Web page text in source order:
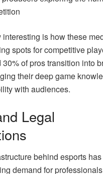
interesting is how these
spots for competitive
30% of pros transition into
their deep game
with audiences.
Legal
behind esports
demand for